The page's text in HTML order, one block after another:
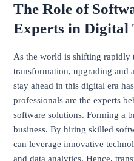
The Role of
Experts in Digital
As the world is shifting rapidly
transformation, upgrading and
stay ahead in this digital era
professionals are the experts
software solutions. Forming a
business. By hiring skilled
can leverage innovative
and data analytics. Hence,